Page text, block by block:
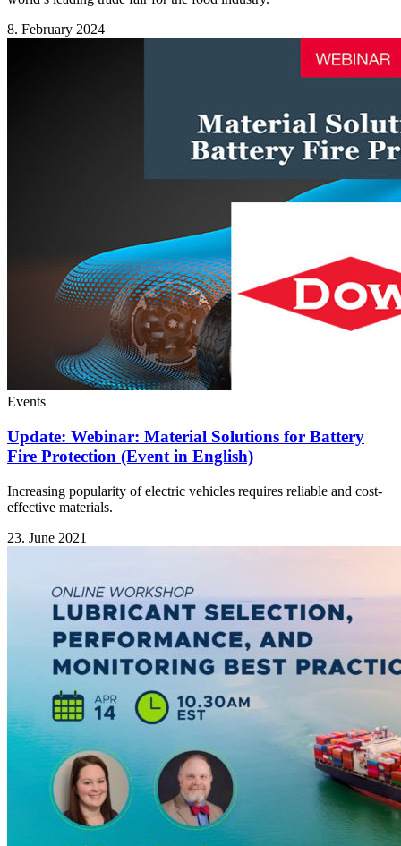
8. February 2024
Events
Update: Webinar: Material Solutions for Battery
Fire Protection (Event in English)
Increasing popularity of electric vehicles requires reliable and cost-
effective materials.
23. June 2021